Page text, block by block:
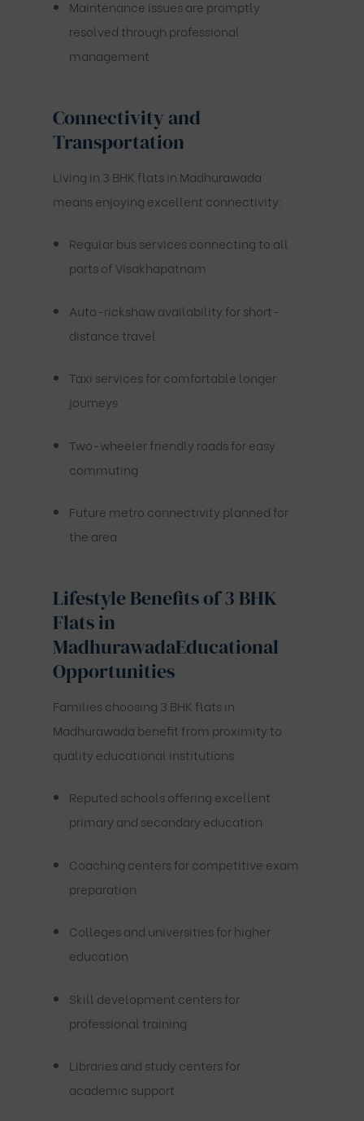
Maintenance issues are promptly
resolved through professional
management
Connectivity and
Transportation
Living in 3 BHK flats in Madhurawada
means enjoying excellent connectivity:
Regular bus services connecting to all
parts of Visakhapatnam
Auto-rickshaw availability for short-
distance travel
Taxi services for comfortable longer
journeys
Two-wheeler friendly roads for easy
commuting
Future metro connectivity planned for
the area
Lifestyle Benefits of 3 BHK
Flats in
MadhurawadaEducational
Opportunities
Families choosing 3 BHK flats in
Madhurawada benefit from proximity to
quality educational institutions:
Reputed schools offering excellent
primary and secondary education
Coaching centers for competitive exam
preparation
Colleges and universities for higher
education
Skill development centers for
professional training
Libraries and study centers for
academic support